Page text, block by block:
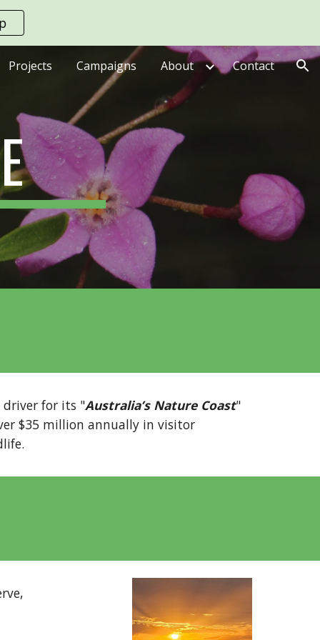
Projects Campaigns About Contact
driver for its "Australia’s Nature Coast"
$35 million annually in visitor